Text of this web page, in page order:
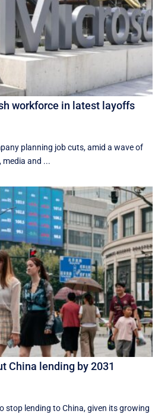
workforce in latest layoffs
planning job cuts, amid a wave of
media and ...
China lending by 2031
stop lending to China, given its growing